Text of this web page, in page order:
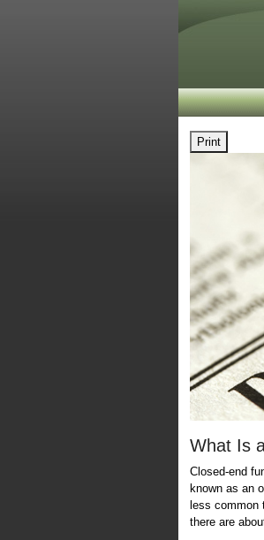
Print
What Is
Closed-end
known as an
less common
there are